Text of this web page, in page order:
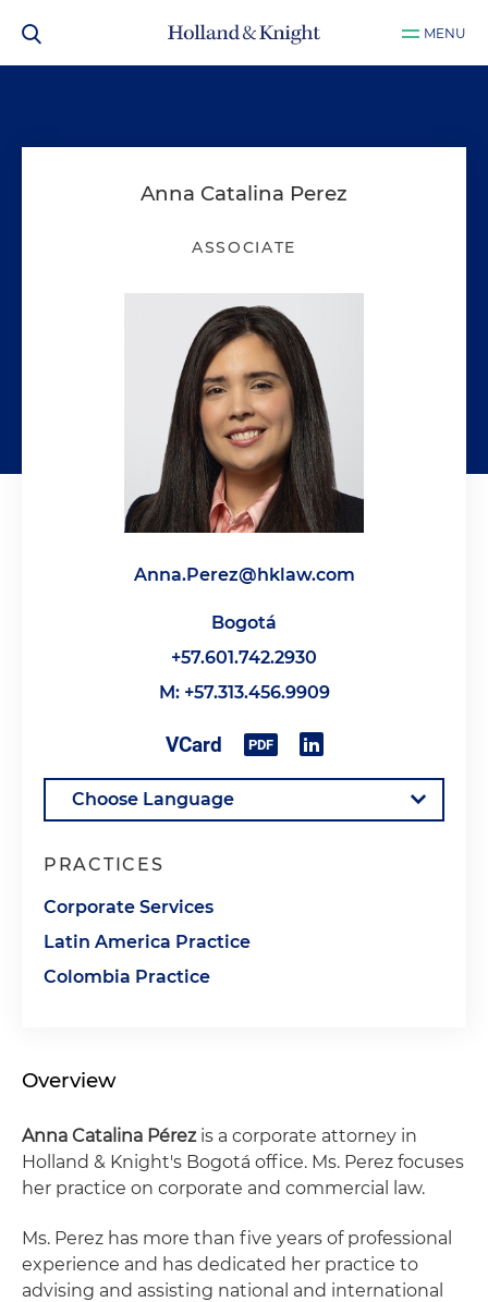
MENU
Anna Catalina Perez
ASSOCIATE
Anna.Perez@hklaw.com
Bogotá
+57.601.742.2930
M: +57.313.456.9909
PRACTICES
Corporate Services
Latin America Practice
Colombia Practice
Overview
Anna Catalina Pérezis a corporate attorney in
Holland & Knight's Bogotá office. Ms. Perez focuses
her practice on corporate and commercial law.
Ms. Perez has more than five years of professional
experience and has dedicated her practice to
advising and assisting national and international